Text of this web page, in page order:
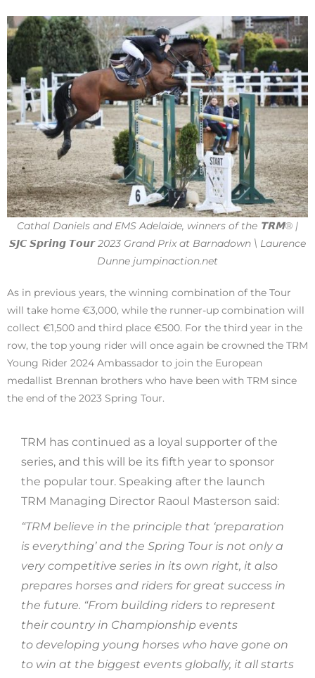
Cathal Daniels and EMS Adelaide, winners of the 𝗧𝗥𝗠® |
𝙎𝙅𝘾 𝙎𝙥𝙧𝙞𝙣𝙜 𝙏𝙤𝙪𝙧 2023 Grand Prix at Barnadown \ Laurence
Dunne jumpinaction.net
As in previous years, the winning combination of the Tour
will take home €3,000, while the runner-up combination will
collect €1,500 and third place €500. For the third year in the
row, the top young rider will once again be crowned the TRM
Young Rider 2024 Ambassador to join the European
medallist Brennan brothers who have been with TRM since
the end of the 2023 Spring Tour.
TRM has continued as a loyal supporter of the
series, and this will be its fifth year to sponsor
the popular tour. Speaking after the launch
TRM Managing Director Raoul Masterson said:
“TRM believe in the principle that ‘preparation
is everything’ and the Spring Tour is not only a
very competitive series in its own right, it also
prepares horses and riders for great success in
the future. “From building riders to represent
their country in Championship events
to developing young horses who have gone on
to win at the biggest events globally, it all starts